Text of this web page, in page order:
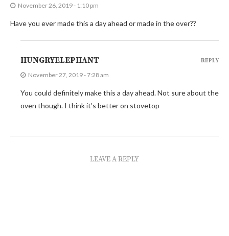
November 26, 2019 - 1:10 pm
Have you ever made this a day ahead or made in the over??
HUNGRYELEPHANT
November 27, 2019 - 7:28 am
You could definitely make this a day ahead. Not sure about the
oven though. I think it’s better on stovetop
REPLY
LEAVE A REPLY